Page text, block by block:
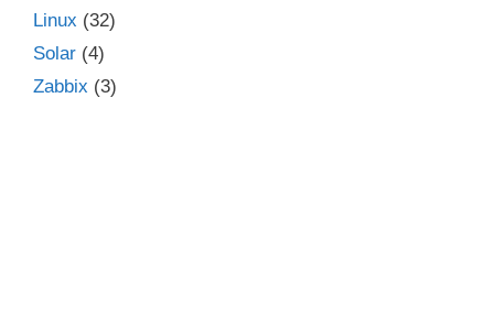
Linux (32)
Solar (4)
Zabbix (3)